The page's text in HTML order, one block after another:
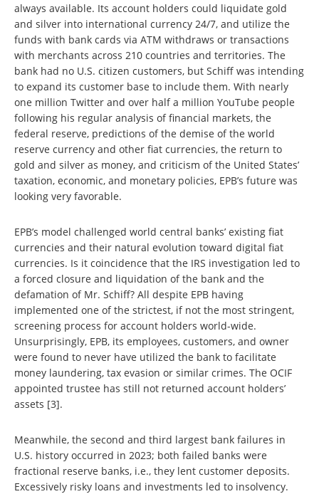
always available. Its account holders could liquidate gold
and silver into international currency 24/7, and utilize the
funds with bank cards via ATM withdraws or transactions
with merchants across 210 countries and territories. The
bank had no U.S. citizen customers, but Schiff was intending
to expand its customer base to include them. With nearly
one million Twitter and over half a million YouTube people
following his regular analysis of financial markets, the
federal reserve, predictions of the demise of the world
reserve currency and other fiat currencies, the return to
gold and silver as money, and criticism of the United States’
taxation, economic, and monetary policies, EPB’s future was
looking very favorable.
EPB’s model challenged world central banks’ existing fiat
currencies and their natural evolution toward digital fiat
currencies. Is it coincidence that the IRS investigation led to
a forced closure and liquidation of the bank and the
defamation of Mr. Schiff? All despite EPB having
implemented one of the strictest, if not the most stringent,
screening process for account holders world-wide.
Unsurprisingly, EPB, its employees, customers, and owner
were found to never have utilized the bank to facilitate
money laundering, tax evasion or similar crimes. The OCIF
appointed trustee has still not returned account holders’
assets [3].
Meanwhile, the second and third largest bank failures in
U.S. history occurred in 2023; both failed banks were
fractional reserve banks, i.e., they lent customer deposits.
Excessively risky loans and investments led to insolvency.